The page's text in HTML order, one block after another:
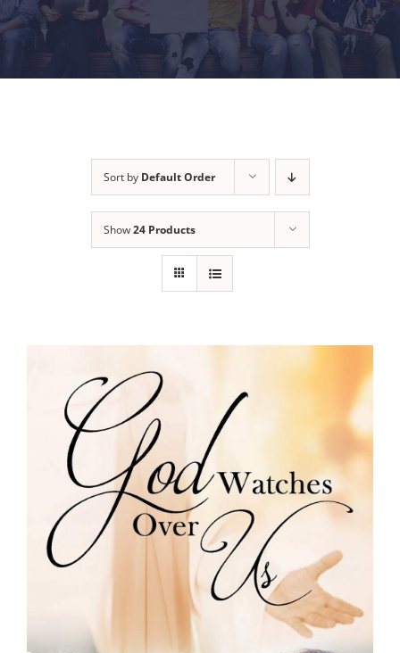
Sort by Default Order
Show24 Products